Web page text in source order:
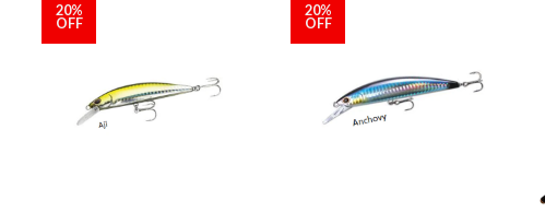
20%
OFF
20%
OFF